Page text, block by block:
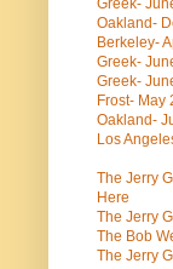
Greek-
Oakland-
Berkeley-
Greek-
Greek-
Frost- May
Oakland-
Los
The Jerry
Here
The Jerry
The Bob
The Jerry